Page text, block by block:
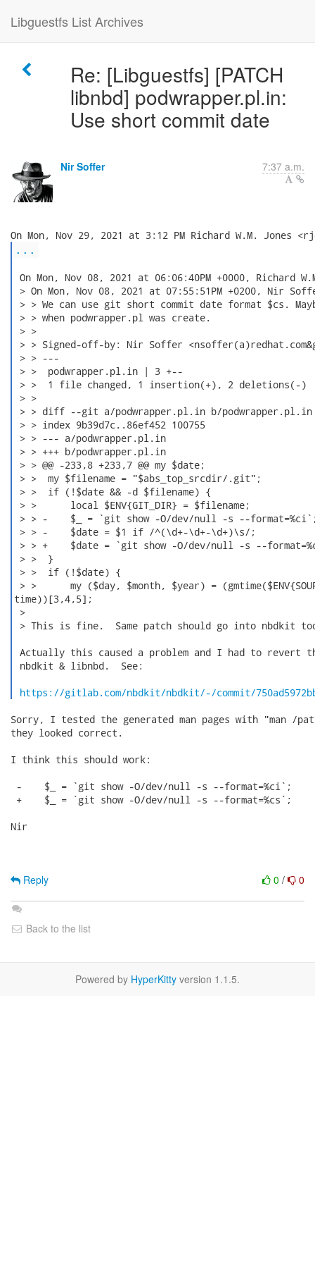
Libguestfs List Archives
Re: [Libguestfs] [PATCH
libnbd] podwrapper.pl.in:
Use short commit date
Nir Soffer 7:37 a.m.
...
On Mon, Nov 08, 2021 at 06:06:40PM +0000, Richard
> On Mon, Nov 08, 2021 at 07:55:51PM +0200, Nir
> > We can use git short commit date format $cs.
> > when podwrapper.pl was create.
> >
> > Signed-off-by: Nir Soffer
> > ---
> >  podwrapper.pl.in | 3 +--
> >  1 file changed, 1 insertion(+), 2 deletions(-)
> >
> > diff --git a/podwrapper.pl.in b/podwrapper.pl.in
> > index 9b39d7c..86ef452 100755
> > --- a/podwrapper.pl.in
> > +++ b/podwrapper.pl.in
> > @@ -233,8 +233,7 @@ my $date;
> >  my $filename = "$abs_top_srcdir/.git";
> >  if (!$date && -d $filename) {
> >      local $ENV{GIT_DIR} = $filename;
> > -    $_ = `git show -O/dev/null -s --
> > -    $date = $1 if /^(\d+-\d+-\d+)\s/;
> > +    $date = `git show -O/dev/null -s --
> >  }
> >  if (!$date) {
> >      my ($day, $month, $year) =
time))[3,4,5];
>
> This is fine.  Same patch should go into nbdkit
Actually this caused a problem and I had to revert
nbdkit & libnbd.  See:
https://gitlab.com/nbdkit/nbdkit/-/commit/
Sorry, I tested the generated man pages with "man /
they looked correct.
I think this should work:
-    $_ = `git show -O/dev/null -s --format=%ci`;
+    $_ = `git show -O/dev/null -s --format=%cs`;
Nir
0 / 0
Reply
Back to the list
Powered by HyperKitty version 1.1.5.